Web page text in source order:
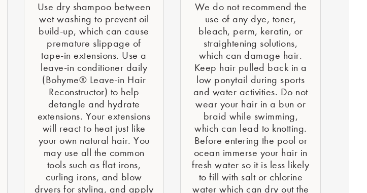
Use dry shampoo between
wet washing to prevent oil
build-up, which can cause
premature slippage of
tape-in extensions. Use a
leave-in conditioner daily
(Bohyme® Leave-in Hair
Reconstructor) to help
detangle and hydrate
extensions. Your extensions
will react to heat just like
your own natural hair. You
may use all the common
tools such as flat irons,
curling irons, and blow
dryers for styling, and apply
We do not recommend the
use of any dye, toner,
bleach, perm, keratin, or
straightening solutions,
which can damage hair.
Keep hair pulled back in a
low ponytail during sports
and water activities. Do not
wear your hair in a bun or
braid while swimming,
which can lead to knotting.
Before entering the pool or
ocean immerse your hair in
fresh water so it is less likely
to fill with salt or chlorine
water which can dry out the